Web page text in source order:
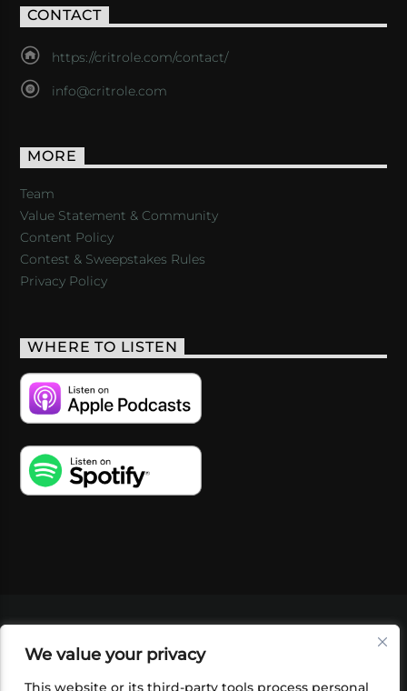
We value your privacy
This website or its third-party tools process personal
CONTACT
https://critrole.com/contact/
info@critrole.com
MORE
Team
Value Statement & Community
Content Policy
Contest & Sweepstakes Rules
Privacy Policy
WHERE TO LISTEN
SHOP
FOUNDATION